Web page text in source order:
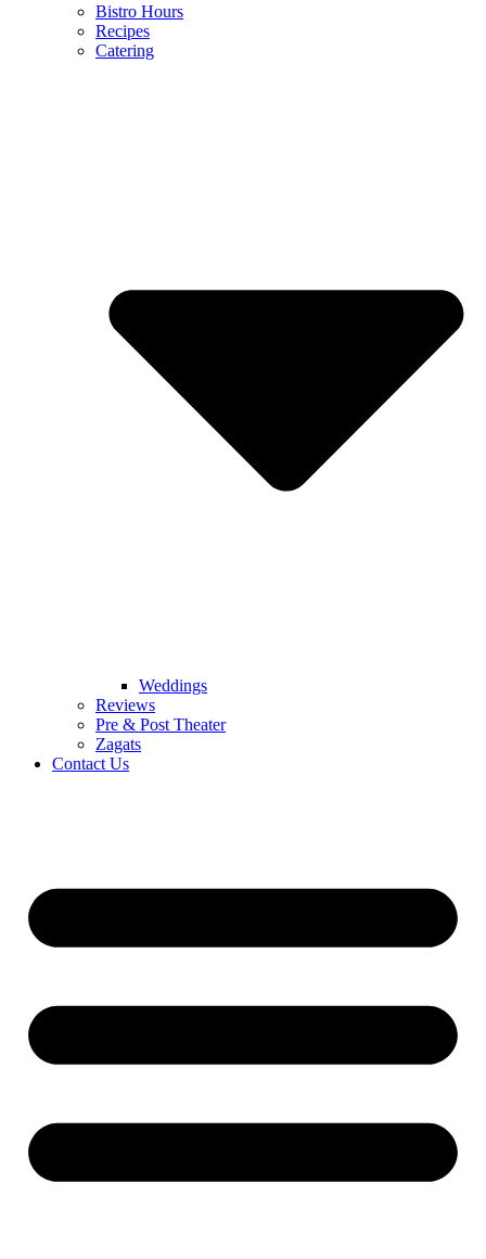
Bistro Hours
Recipes
Catering
Weddings
Reviews
Pre & Post Theater
Zagats
Contact Us